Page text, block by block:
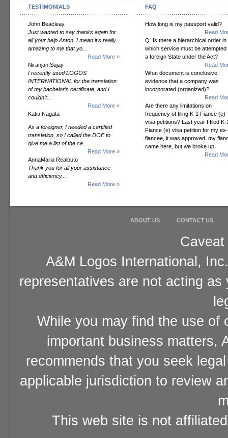
TESTIMONIALS
John Beacleay
Just wanted to say thanks again for
all your help Anton. I mean it's really
amazing to me that yo...
Read More »
Niranjan Sujay
I recently used LOGOS
INTERNATIONAL for the translation
of my bachelor’s certificate, and I
couldn’t...
Read More »
Katia Nagata
As a foreigner, I needed a certified
translation, so I called the DOE to
give me a list of the ce...
Read More »
AnnaMaria Realbuto
Thank you for all your assistance
and efficiency...
Read More »
FAQ
How long is my passport valid?
Read
Q. Is there a hierarchical order in
which service must be attempted
a foreign State under the Act?
Read
What document is conclusive
evidence that a company was
incorporated (organized)?
Read
Are there any limitations on
frequency of filing K-1 Fiance (e)
visa petitions? Last year I filed K-
Fiance (e) visa petition for my ex-
fiancee, it was approved, my
came here, but we broke up
Read
ABOUT US CONTACT US
A&M Logos International,
representatives are not acting
While you may find the use of
important business matters,
recommends that you seek
applicable jurisdiction to review
This web site is not